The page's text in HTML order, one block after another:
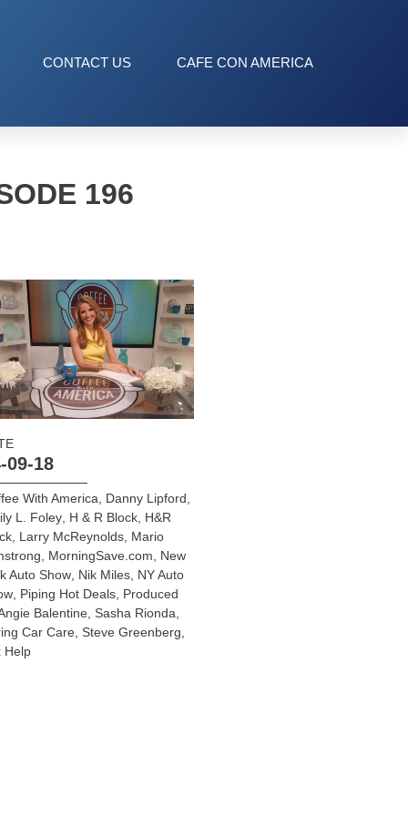
CONTACT US CAFE CON AMERICA
196
09-18
With America Danny Lipford
L. Foley, H & R Block, H&R
, Larry McReynolds, Mario
MorningSave.com
New
Auto Show, Nik Miles, NY Auto
, Piping Hot Deals, Produced
Balentine, Sasha Rionda
Car Care, Steve Greenberg
Help